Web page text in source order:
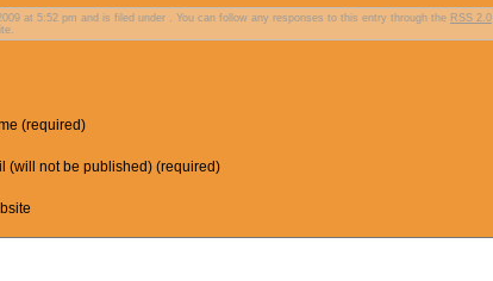
at 5:52 pm and is filed under . You can follow any responses to this entry through the RSS 2.0
(required)
(will not be published) (required)